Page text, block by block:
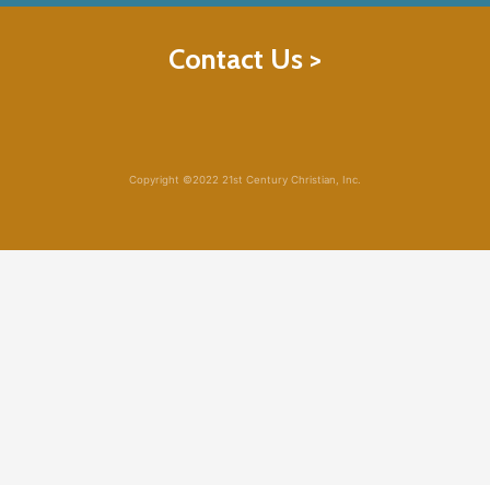
Contact Us >
Copyright ©2022 21st Century Christian, Inc.